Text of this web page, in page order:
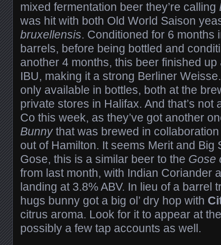
mixed fermentation beer they’re calling
was hit with both Old World Saison
bruxellensis. Conditioned for 6 months
barrels, before being bottled and
another 4 months, this beer finished up
IBU, making it a strong Berliner
only available in bottles, both at the
private stores in Halifax. And that’s not
Co this week, as they’ve got another
Bunnythat was brewed in
out of Hamilton. It seems Merit and Big
Gose, this is a similar beer to the Gose
from last month, with Indian Coriander
landing at 3.8% ABV. In lieu of a barrel
hugs bunny got a big ol’ dry hop with
citrus aroma. Look for it to appear at
possibly a few tap accounts as well.